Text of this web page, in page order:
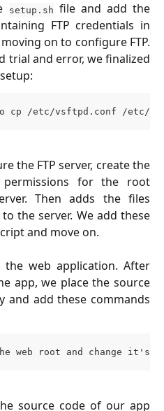
setup.sh file and add the
FTP credentials in
on to configure FTP.
trial and error, we finalized
cp /etc/vsftpd.conf /etc/
the FTP server, create the
permissions for the root
Then adds the files
the server. We add these
and move on.
web application. After
app, we place the source
and add these commands
root and change it's
source code of our app